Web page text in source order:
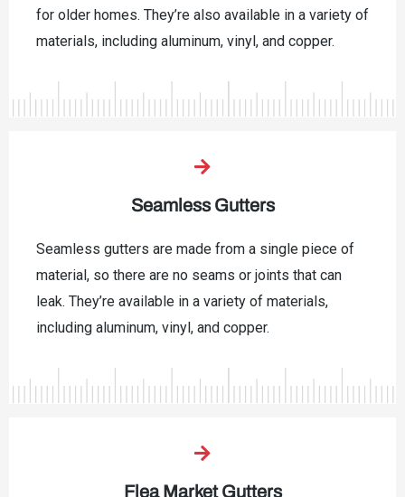
for older homes. They’re also available in a variety of
materials, including aluminum, vinyl, and copper.
Seamless Gutters
Seamless gutters are made from a single piece of
material, so there are no seams or joints that can
leak. They’re available in a variety of materials,
including aluminum, vinyl, and copper.
Flea Market Gutters